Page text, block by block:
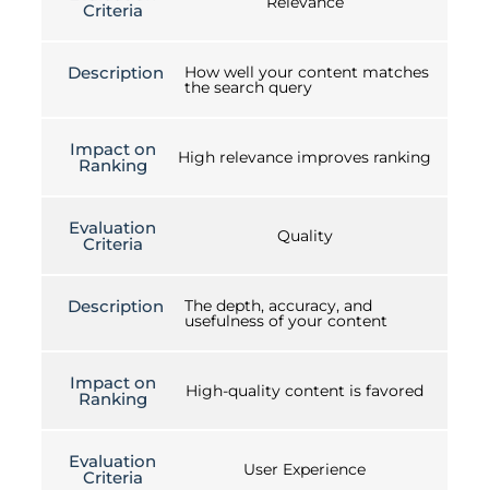
Criteria
Description How well your content matches
the search query
Impact on
Ranking High relevance improves ranking
Evaluation
Criteria Quality
Description The depth, accuracy, and
usefulness of your content
Impact on
Ranking High-quality content is favored
Evaluation
Criteria User Experience